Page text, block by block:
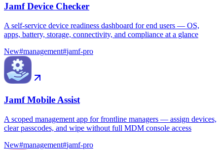
Jamf Device Checker
A self-service device readiness dashboard for end users — OS,
apps, battery, storage, connectivity, and compliance at a glance
New#management#jamf-pro
Jamf Mobile Assist
A scoped management app for frontline managers — assign devices,
clear passcodes, and wipe without full MDM console access
New#management#jamf-pro